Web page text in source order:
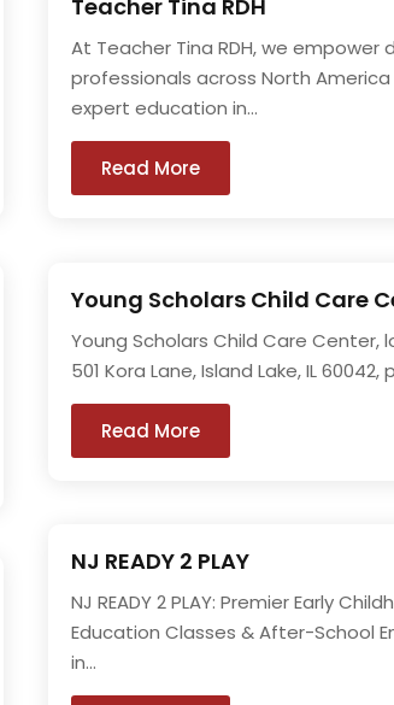
Teacher Tina RDH
At Teacher Tina RDH, we empower
professionals across North
expert education in...
Read More
Young Scholars Child Care
Young Scholars Child Care Center,
501 Kora Lane, Island Lake, IL 60042,
Read More
NJ READY 2 PLAY
NJ READY 2 PLAY: Premier Early
Education Classes & After-School
in...